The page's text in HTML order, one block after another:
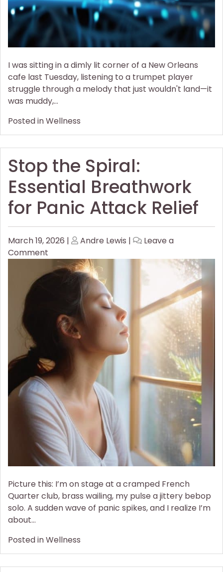
I was sitting in a dimly lit corner of a New Orleans
cafe last Tuesday, listening to a trumpet player
struggle through a melody that just wouldn't land—it
was muddy,…
Posted inWellness
Stop the Spiral:
Essential Breathwork
for Panic Attack Relief
Posted
on
March 19, 2026 | Posted
Andre Lewis |
Leave a
Comment
Stop
the
Essential
Breathwork
for
Panic
Relief
Picture this: I’m on stage at a cramped French
Quarter club, brass wailing, my pulse a jittery bebop
solo. A sudden wave of panic spikes, and I realize I’m
about…
Posted inWellness